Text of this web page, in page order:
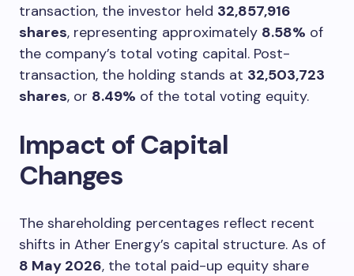
transaction, the investor held 32,857,916
shares, representing approximately 8.58% of
the company’s total voting capital. Post-
transaction, the holding stands at 32,503,723
shares, or 8.49% of the total voting equity.
Impact of Capital
Changes
The shareholding percentages reflect recent
shifts in Ather Energy’s capital structure. As of
8 May 2026, the total paid-up equity share